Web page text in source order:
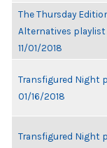
The Thursday
Alternatives
11/01/2018
Transfigured Night
01/16/2018
Transfigured Night